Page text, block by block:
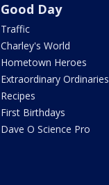
Good Day
Traffic
Charley's World
Hometown Heroes
Extraordinary Ordinaries
Recipes
First Birthdays
Dave O Science Pro